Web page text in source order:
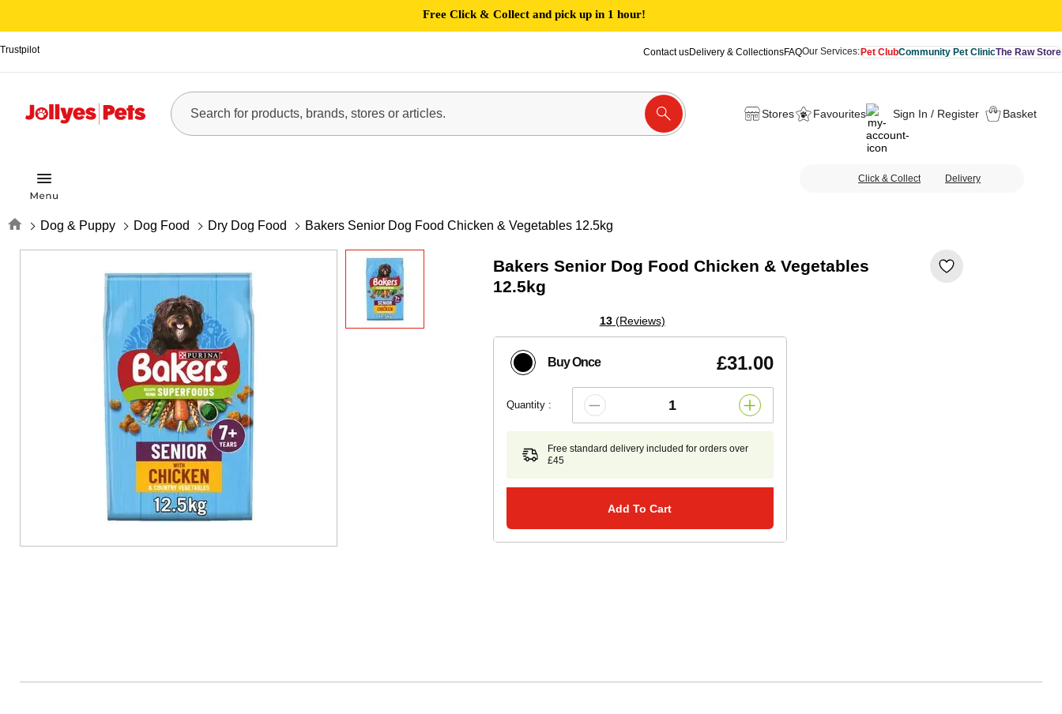
Free Click & Collect and pick up in 1 hour!
Trustpilot Contact usDelivery & CollectionsFAQOur Services:Pet ClubCommunity Pet ClinicThe Raw Store
Stores Favourites Sign In / Register Basket
Click & Collect Delivery
Home Dog & Puppy Dog Food Dry Dog Food Bakers Senior Dog Food Chicken & Vegetables 12.5kg
Bakers Senior Dog Food Chicken & Vegetables
12.5kg
13(Reviews)
Buy Once £31.00
Quantity :
Free standard delivery included for orders over
£45
Add To Cart